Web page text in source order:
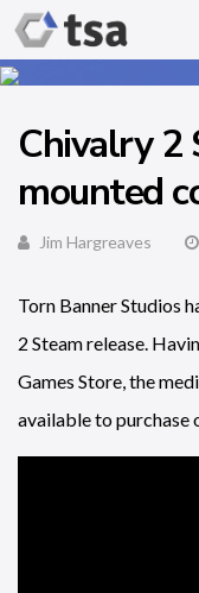
Chivalry 2
mounted
Jim Hargreaves
Torn Banner Studios
2 Steam release.
Games Store, the
available to purchase